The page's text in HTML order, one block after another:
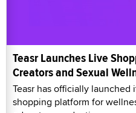
Teasr Launches Live
Creators and Sexual
Teasr has officially
shopping platform for